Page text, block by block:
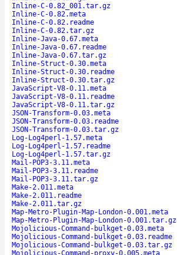
Inline-C-0.82_001.tar.gz
Inline-C-0.82.meta
Inline-C-0.82.readme
Inline-C-0.82.tar.gz
Inline-Java-0.67.meta
Inline-Java-0.67.readme
Inline-Java-0.67.tar.gz
Inline-Struct-0.30.meta
Inline-Struct-0.30.readme
Inline-Struct-0.30.tar.gz
JavaScript-V8-0.11.meta
JavaScript-V8-0.11.readme
JavaScript-V8-0.11.tar.gz
JSON-Transform-0.03.meta
JSON-Transform-0.03.readme
JSON-Transform-0.03.tar.gz
Log-Log4perl-1.57.meta
Log-Log4perl-1.57.readme
Log-Log4perl-1.57.tar.gz
Mail-POP3-3.11.meta
Mail-POP3-3.11.readme
Mail-POP3-3.11.tar.gz
Make-2.011.meta
Make-2.011.readme
Make-2.011.tar.gz
Map-Metro-Plugin-Map-London-0.001.meta
Map-Metro-Plugin-Map-London-0.001.tar.gz
Mojolicious-Command-bulkget-0.03.meta
Mojolicious-Command-bulkget-0.03.readme
Mojolicious-Command-bulkget-0.03.tar.gz
Mojolicious-Command-proxy-0.005.meta